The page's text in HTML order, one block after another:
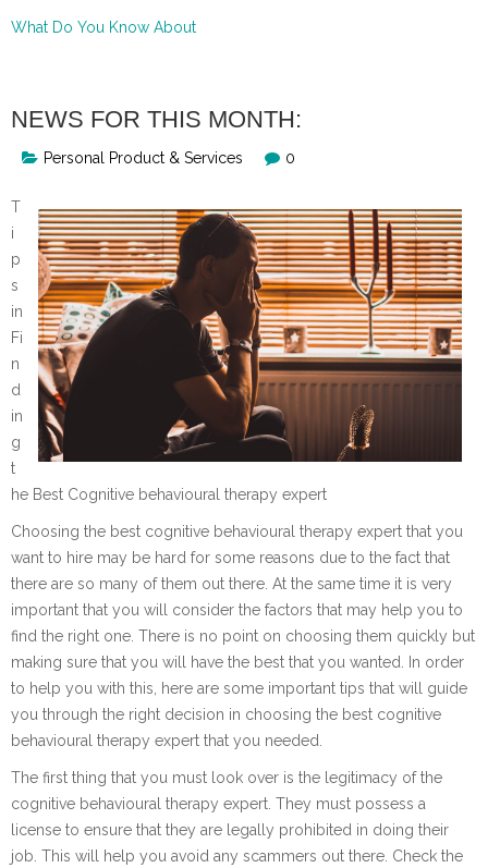
What Do You Know About
NEWS FOR THIS MONTH:
Personal Product & Services 0
T
i
p
s
in
Fi
n
d
in
g
t
he Best Cognitive behavioural therapy expert
Choosing the best cognitive behavioural therapy expert that you
want to hire may be hard for some reasons due to the fact that
there are so many of them out there. At the same time it is very
important that you will consider the factors that may help you to
find the right one. There is no point on choosing them quickly but
making sure that you will have the best that you wanted. In order
to help you with this, here are some important tips that will guide
you through the right decision in choosing the best cognitive
behavioural therapy expert that you needed.
The first thing that you must look over is the legitimacy of the
cognitive behavioural therapy expert. They must possess a
license to ensure that they are legally prohibited in doing their
job. This will help you avoid any scammers out there. Check the